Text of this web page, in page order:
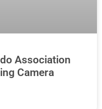
Association
Camera